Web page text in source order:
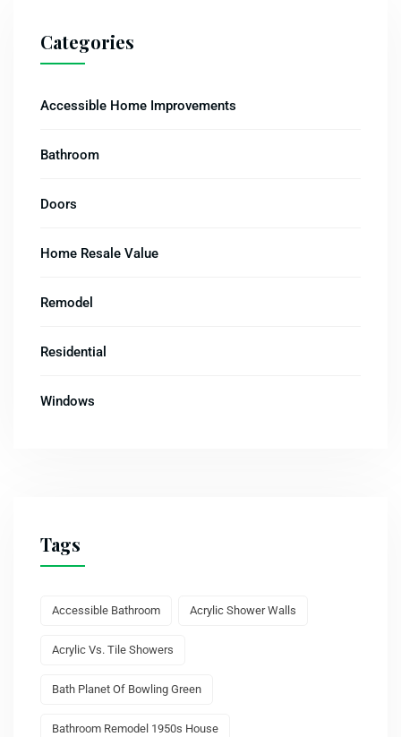
Categories
Accessible Home Improvements
Bathroom
Doors
Home Resale Value
Remodel
Residential
Windows
Tags
Accessible Bathroom Acrylic Shower Walls
Acrylic Vs. Tile Showers
Bath Planet Of Bowling Green
Bathroom Remodel 1950s House